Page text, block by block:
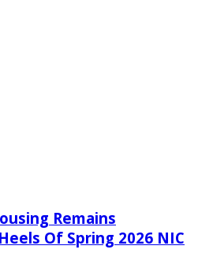
Remains
Of Spring 2026 NIC